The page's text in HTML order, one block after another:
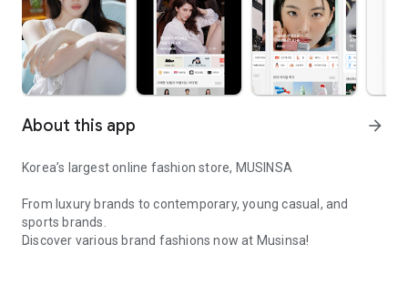
About this app arrow_forward
Korea’s largest online fashion store, MUSINSA
From luxury brands to contemporary, young casual, and
sports brands.
Discover various brand fashions now at Musinsa!